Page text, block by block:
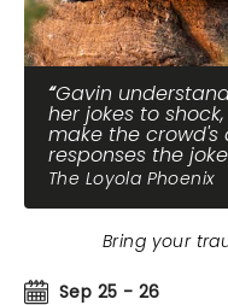
Gavin
her jokes to
make the
responses the
The Loyola Phoenix
Sep 25 - 26
Bring your